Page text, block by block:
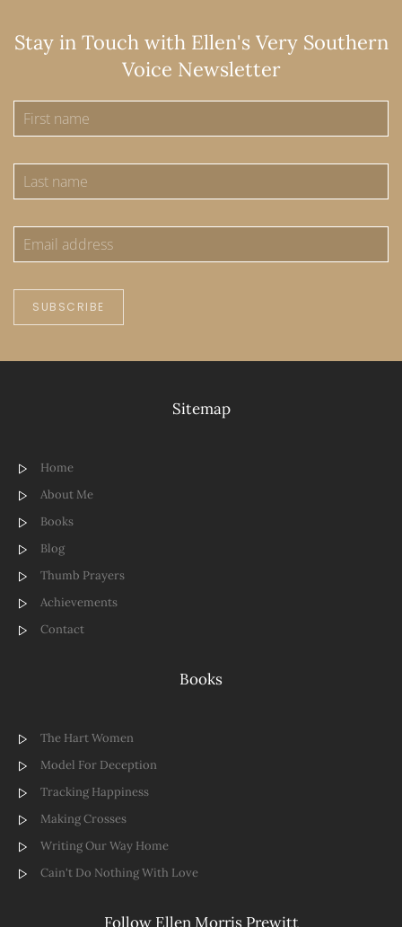
Stay in Touch with Ellen's Very Southern
Voice Newsletter
SUBSCRIBE
Sitemap
Home
About Me
Books
Blog
Thumb Prayers
Achievements
Contact
Books
The Hart Women
Model For Deception
Tracking Happiness
Making Crosses
Writing Our Way Home
Cain't Do Nothing With Love
Follow Ellen Morris Prewitt